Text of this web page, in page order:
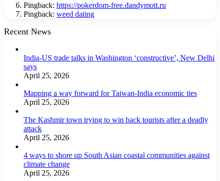
Pingback: https://pokerdom-free.dandymott.ru
Pingback: weed dating
Recent News
India-US trade talks in Washington ‘constructive’, New Delhi
says
April 25, 2026
Mapping a way forward for Taiwan-India economic ties
April 25, 2026
The Kashmir town trying to win back tourists after a deadly
attack
April 25, 2026
4 ways to shore up South Asian coastal communities against
climate change
April 25, 2026